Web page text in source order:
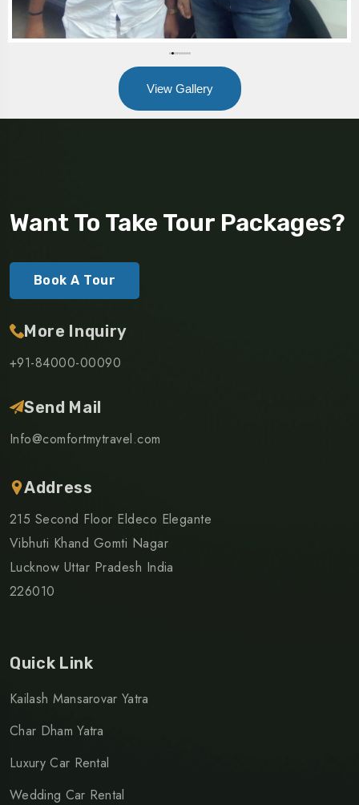
View Gallery
Want To Take Tour Packages?
Book A Tour
More Inquiry
+91-84000-00090
Send Mail
Info@comfortmytravel.com
Address
215 Second Floor Eldeco Elegante
Vibhuti Khand Gomti Nagar
Lucknow Uttar Pradesh India
226010
Quick Link
Kailash Mansarovar Yatra
Char Dham Yatra
Luxury Car Rental
Wedding Car Rental